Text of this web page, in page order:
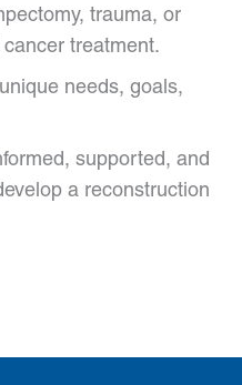
trauma, or
treatment.
needs, goals,
supported, and
a reconstruction